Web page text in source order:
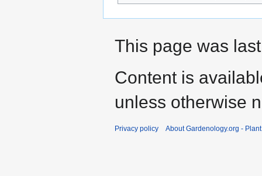
This page was
Content is
unless otherwise
Privacy policy About Gardenology.org -